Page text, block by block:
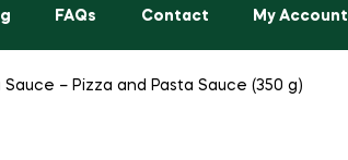
FAQs Contact My Account
– Pizza and Pasta Sauce (350 g)